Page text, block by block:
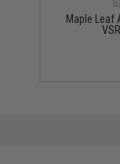
Maple Leaf